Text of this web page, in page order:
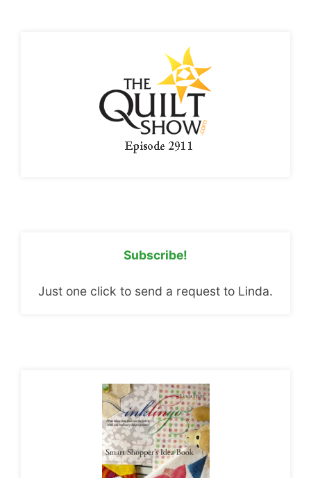
Subscribe!
Just one click to send a request to Linda.